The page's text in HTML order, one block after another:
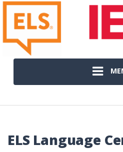
ELS Language